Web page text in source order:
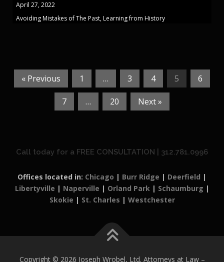
April 27, 2022
Avoiding Mistakes of The Past, Learning from History
« Previous 1 … 3 4 5 6
7 … 20 Next »
Call today for a FREE CONSULTATION | 312.781.0996
Offices located in: Chicago | Burr Ridge | Deerfield |
Libertyville | Naperville | Orland Park| Schaumburg |
Skokie | St. Charles | Westchester
Copyright © 2026 Joseph Wrobel, Ltd. Attorneys at Law –